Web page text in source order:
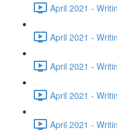
April 2021 -
April 2021 -
April 2021 -
April 2021 -
April 2021 -